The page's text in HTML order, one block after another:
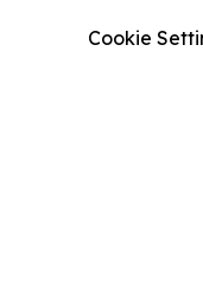
Cookie